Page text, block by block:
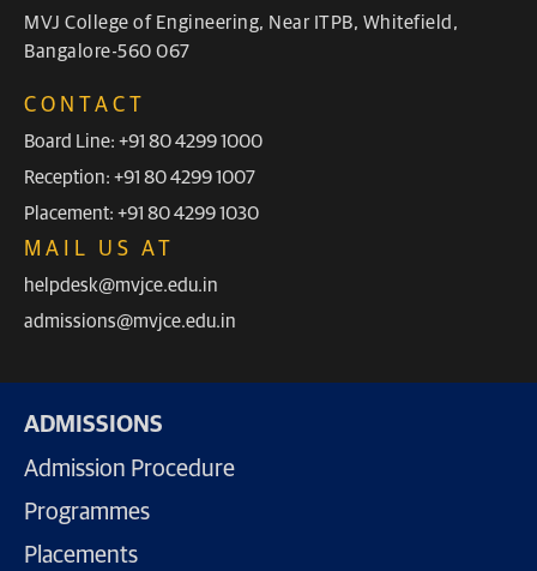
MVJ College of Engineering, Near ITPB, Whitefield,
Bangalore-560 067
CONTACT
Board Line: +91 80 4299 1000
Reception: +91 80 4299 1007
Placement: +91 80 4299 1030
MAIL US AT
helpdesk@mvjce.edu.in
admissions@mvjce.edu.in
ADMISSIONS
Admission Procedure
Programmes
Placements